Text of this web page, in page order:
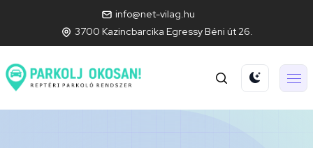
info@net-vilag.hu
3700 Kazincbarcika Egressy Béni út 26.